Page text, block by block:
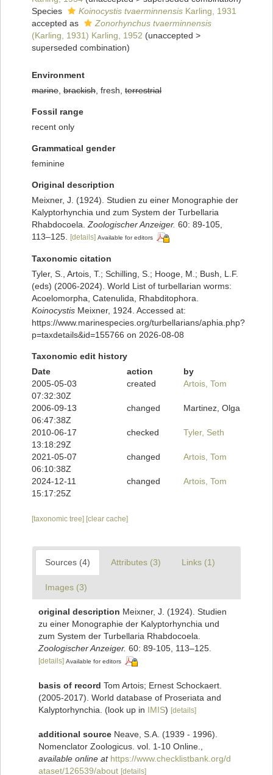
Species
Koinocystis tvaerminnensis Karling, 1931
accepted as
Zonorhynchus tvaerminnensis
(Karling, 1931) Karling, 1952 (unaccepted >
superseded combination)
Environment
marine brackish , fresh, terrestrial
Fossil range
recent only
Grammatical gender
feminine
Original description
Meixner, J. (1924). Studien zu einer Monographie der
Kalyptorhynchia und zum System der Turbellaria
Rhabdocoela. Zoologischer Anzeiger. 60: 89-105,
113–125.
[details] Available for editors
Taxonomic citation
Tyler, S., Artois, T.; Schilling, S.; Hooge, M.; Bush, L.F.
(eds) (2006-2024). World List of turbellarian worms:
Acoelomorpha, Catenulida, Rhabditophora.
Koinocystis Meixner, 1924. Accessed at:
https://www.marinespecies.org/turbellarians/aphia.php?
p=taxdetails&id=155766 on 2026-08-08
Taxonomic edit history
Date
action
by
2005-05-03
07:32:30Z
created Artois, Tom
2006-09-13
06:47:38Z
changed Martinez, Olga
2010-06-17
13:18:29Z
checked Tyler, Seth
2021-05-07
06:10:38Z
changed Artois, Tom
2024-12-11
15:17:25Z
changed Artois, Tom
[taxonomic tree] [clear cache]
Sources (4) Attributes (3) Links (1)
Images (3)
original description Meixner, J. (1924). Studien
zu einer Monographie der Kalyptorhynchia und
zum System der Turbellaria Rhabdocoela.
Zoologischer Anzeiger. 60: 89-105, 113–125.
[details] Available for editors
basis of record Tom Artois; Ernest Schockaert.
(2005-2017). World database of Proseriata and
Kalyptorhynchia. (look up in IMIS) [details]
additional source Neave, S.A. (1939 - 1996).
Nomenclator Zoologicus. vol. 1-10 Online.
available online at https://www.checklistbank.org/d
ataset/126539/about [details]